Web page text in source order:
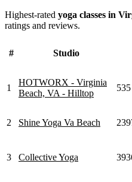
Highest-rated yoga classes in
ratings and reviews.
# Studio
1
HOTWORX - Virginia
Beach, VA - Hilltop
2 Shine Yoga Va Beach
3 Collective Yoga